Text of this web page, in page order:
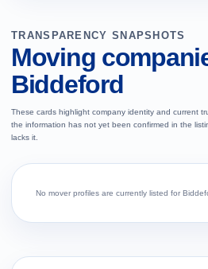
TRANSPARENCY SNAPSHOTS
Moving
Biddeford
These cards highlight company identity and current
the information has not yet been confirmed in the
lacks it.
No mover profiles are currently listed for